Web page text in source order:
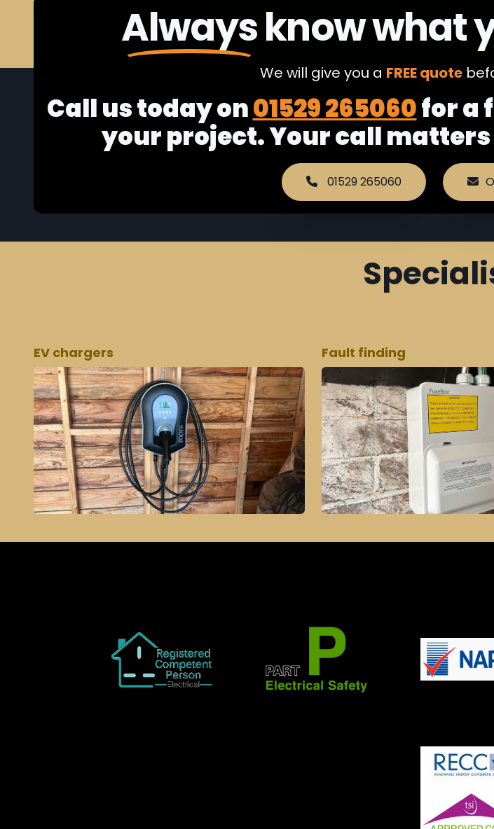
Alwaysknow what
We will give you a FREE quote
Call us today on01529 265060for a
your project. Your call matters
01529 265060
EV chargers Fault finding